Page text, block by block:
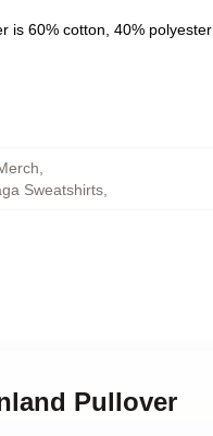
is 60% cotton, 40% polyester
Sweatshirts,
Pullover